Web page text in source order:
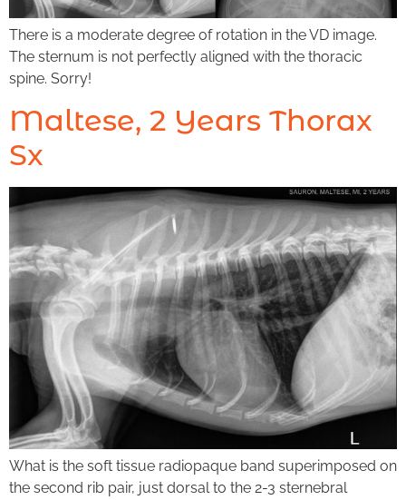
There is a moderate degree of rotation in the VD image.
The sternum is not perfectly aligned with the thoracic
spine. Sorry!
Maltese, 2 Years Thorax
Sx
What is the soft tissue radiopaque band superimposed on
the second rib pair, just dorsal to the 2-3 sternebral